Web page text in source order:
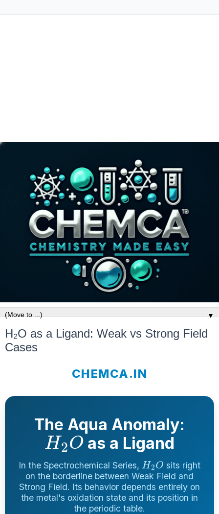
▼
H₂O as a Ligand: Weak vs Strong Field
Cases
CHEMCA.IN
The Aqua Anomaly:
H2O
as a Ligand
In the Spectrochemical Series,
H2 O
sits right
on the borderline between Weak Field and
Strong Field. Its behavior depends entirely on
the metal's oxidation state and its position in
the periodic table.